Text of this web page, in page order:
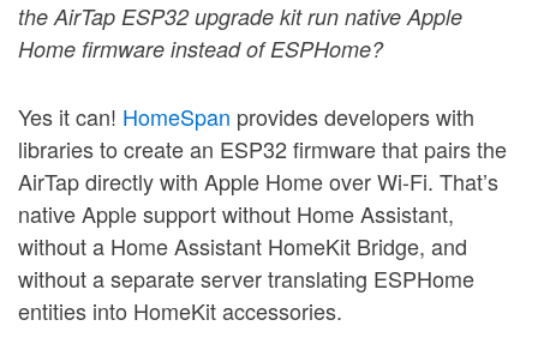
the AirTap ESP32 upgrade kit run native Apple
Home firmware instead of ESPHome?
Yes it can! HomeSpan provides developers with
libraries to create an ESP32 firmware that pairs the
AirTap directly with Apple Home over Wi-Fi. That’s
native Apple support without Home Assistant,
without a Home Assistant HomeKit Bridge, and
without a separate server translating ESPHome
entities into HomeKit accessories.